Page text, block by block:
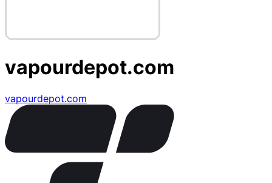
vapourdepot.com
vapourdepot.com